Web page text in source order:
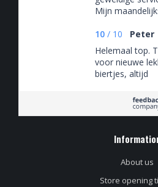
Mijn
keer weer naar
kijk.
10 / 10
Peter
Helemaal top.
voor nieuwe
biertjes, altijd
en een mega
assortiment
About us
Store opening